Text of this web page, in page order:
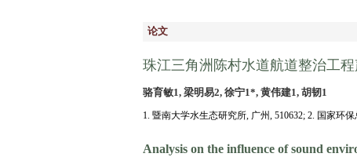
论文
珠江三角洲陈村水道航道整治工
骆育敏1, 梁明易2, 徐宁1*, 黄伟建1, 胡韧1
1. 暨南大学水生态研究所, 广州, 510632; 2. 国家环
Analysis on the influence of sound